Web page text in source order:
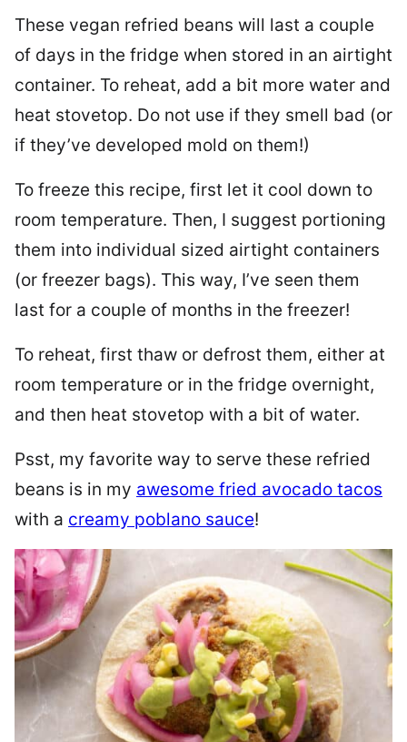
These vegan refried beans will last a couple
of days in the fridge when stored in an airtight
container. To reheat, add a bit more water and
heat stovetop. Do not use if they smell bad (or
if they’ve developed mold on them!)
To freeze this recipe, first let it cool down to
room temperature. Then, I suggest portioning
them into individual sized airtight containers
(or freezer bags). This way, I’ve seen them
last for a couple of months in the freezer!
To reheat, first thaw or defrost them, either at
room temperature or in the fridge overnight,
and then heat stovetop with a bit of water.
Psst, my favorite way to serve these refried
beans is in my awesome fried avocado tacos
with a creamy poblano sauce!